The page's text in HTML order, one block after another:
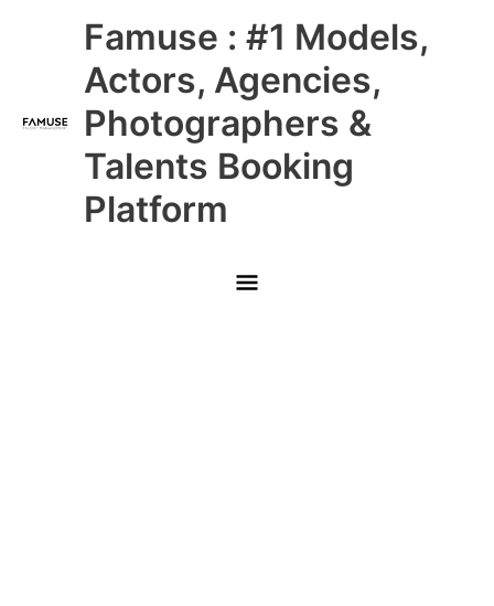
Famuse : #1 Models,
Actors, Agencies,
Photographers &
Talents Booking
Platform
Main
Menu